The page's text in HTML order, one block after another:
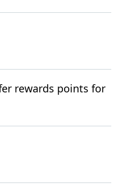
rewards points for